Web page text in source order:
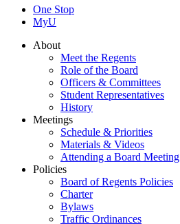
One Stop
MyU
About
Meet the Regents
Role of the Board
Officers & Committees
Student Representatives
History
Meetings
Schedule & Priorities
Materials & Videos
Attending a Board Meeting
Policies
Board of Regents Policies
Charter
Bylaws
Traffic Ordinances